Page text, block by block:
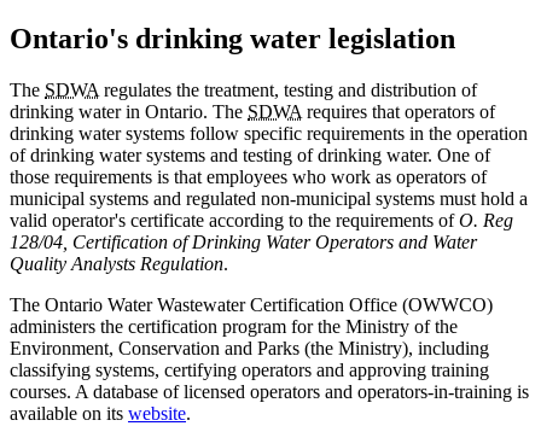
Ontario's drinking water legislation
The SDWA regulates the treatment, testing and distribution of
drinking water in Ontario. The SDWA requires that operators of
drinking water systems follow specific requirements in the operation
of drinking water systems and testing of drinking water. One of
those requirements is that employees who work as operators of
municipal systems and regulated non-municipal systems must hold a
valid operator's certificate according to the requirements ofO. Reg
128/04, Certification of Drinking Water Operators and Water
Quality Analysts Regulation.
The Ontario Water Wastewater Certification Office (OWWCO)
administers the certification program for the Ministry of the
Environment, Conservation and Parks (the Ministry), including
classifying systems, certifying operators and approving training
courses. A database of licensed operators and operators-in-training is
available on its website.